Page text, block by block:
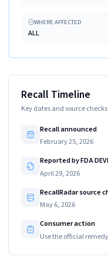
WHERE AFFECTED
ALL
Recall Timeline
Key dates and source
Recall announced
February 25, 2026
Reported by FDA
April 29, 2026
RecallRadar source
May 6, 2026
Consumer action
Use the official